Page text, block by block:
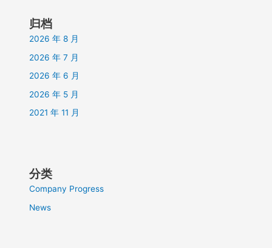
归档
2026 年 8 月
2026 年 7 月
2026 年 6 月
2026 年 5 月
2021 年 11 月
分类
Company Progress
News